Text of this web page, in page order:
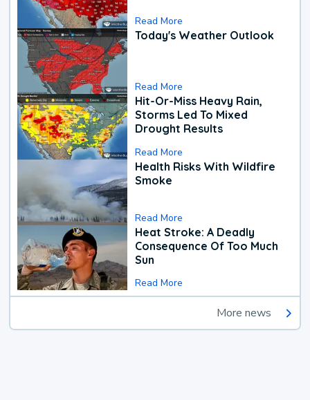
Read More
Today's Weather Outlook
Read More
Hit-Or-Miss Heavy Rain,
Storms Led To Mixed
Drought Results
Read More
Health Risks With Wildfire
Smoke
Read More
Heat Stroke: A Deadly
Consequence Of Too Much
Sun
Read More
More news